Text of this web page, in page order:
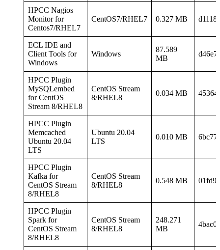
HPCC Nagios
Monitor for
Centos7/RHEL7
CentOS7/RHEL7 0.327 MB
ECL IDE and
Client Tools for
Windows
Windows
87.589
MB
HPCC Plugin
MySQLembed
for CentOS
Stream 8/RHEL8
CentOS Stream
8/RHEL8
0.034 MB
HPCC Plugin
Memcached
Ubuntu 20.04
LTS
Ubuntu 20.04
LTS
0.010 MB
HPCC Plugin
Kafka for
CentOS Stream
8/RHEL8
CentOS Stream
8/RHEL8
0.548 MB
HPCC Plugin
Spark for
CentOS Stream
8/RHEL8
CentOS Stream
8/RHEL8
248.271
MB